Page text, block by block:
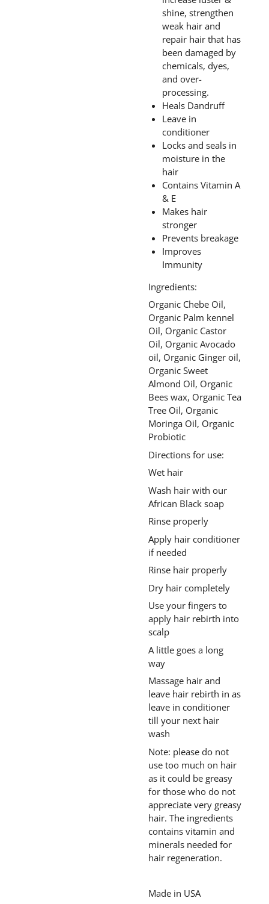
shine, strengthen
weak hair and
repair hair that has
been damaged by
chemicals, dyes,
and over-
processing.
Heals Dandruff
Leave in
conditioner
Locks and seals in
moisture in the
hair
Contains Vitamin A
& E
Makes hair
stronger
Prevents breakage
Improves
Immunity
Ingredients:
Organic Chebe Oil,
Organic Palm kennel
Oil, Organic Castor
Oil, Organic Avocado
oil, Organic Ginger oil,
Organic Sweet
Almond Oil, Organic
Bees wax, Organic Tea
Tree Oil, Organic
Moringa Oil, Organic
Probiotic
Directions for use:
Wet hair
Wash hair with our
African Black soap
Rinse properly
Apply hair conditioner
if needed
Rinse hair properly
Dry hair completely
Use your fingers to
apply hair rebirth into
scalp
A little goes a long
way
Massage hair and
leave hair rebirth in as
leave in conditioner
till your next hair
wash
Note: please do not
use too much on hair
as it could be greasy
for those who do not
appreciate very greasy
hair. The ingredients
contains vitamin and
minerals needed for
hair regeneration.
Made in USA